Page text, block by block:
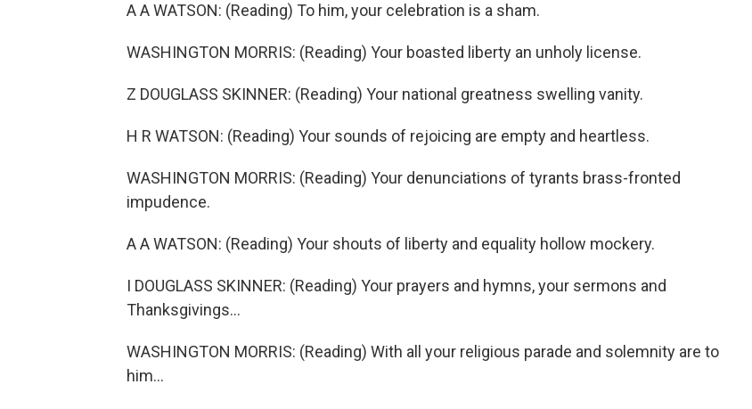
A A WATSON: (Reading) To him, your celebration is a sham.
WASHINGTON MORRIS: (Reading) Your boasted liberty an unholy license.
Z DOUGLASS SKINNER: (Reading) Your national greatness swelling vanity.
H R WATSON: (Reading) Your sounds of rejoicing are empty and heartless.
WASHINGTON MORRIS: (Reading) Your denunciations of tyrants brass-fronted
impudence.
A A WATSON: (Reading) Your shouts of liberty and equality hollow mockery.
I DOUGLASS SKINNER: (Reading) Your prayers and hymns, your sermons and
Thanksgivings...
WASHINGTON MORRIS: (Reading) With all your religious parade and solemnity are to
him...